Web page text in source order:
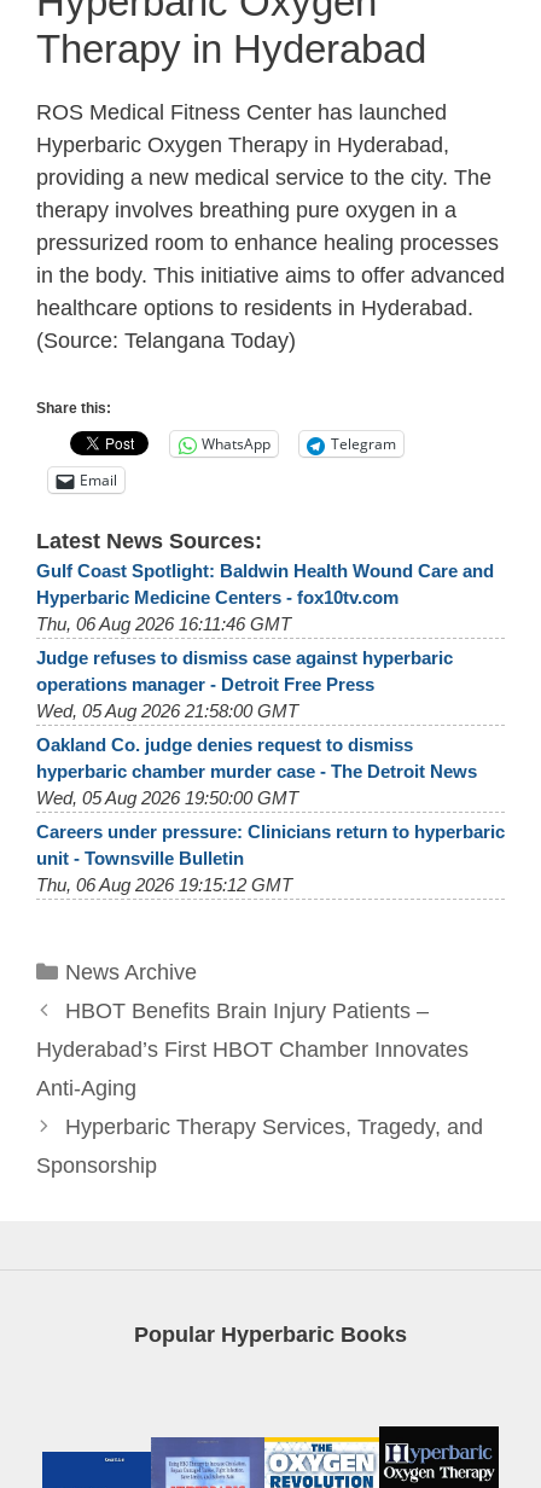
Therapy in Hyderabad
ROS Medical Fitness Center has launched
Hyperbaric Oxygen Therapy in Hyderabad,
providing a new medical service to the city. The
therapy involves breathing pure oxygen in a
pressurized room to enhance healing processes
in the body. This initiative aims to offer advanced
healthcare options to residents in Hyderabad.
(Source: Telangana Today)
Share this:
WhatsApp
Telegram
Email
Latest News Sources:
Gulf Coast Spotlight: Baldwin Health Wound Care and
Hyperbaric Medicine Centers - fox10tv.com
Thu, 06 Aug 2026 16:11:46 GMT
Judge refuses to dismiss case against hyperbaric
operations manager - Detroit Free Press
Wed, 05 Aug 2026 21:58:00 GMT
Oakland Co. judge denies request to dismiss
hyperbaric chamber murder case - The Detroit News
Wed, 05 Aug 2026 19:50:00 GMT
Careers under pressure: Clinicians return to hyperbaric
unit - Townsville Bulletin
Thu, 06 Aug 2026 19:15:12 GMT
Categories
News Archive
HBOT Benefits Brain Injury Patients –
Hyderabad’s First HBOT Chamber Innovates
Anti-Aging
Hyperbaric Therapy Services, Tragedy, and
Sponsorship
Popular Hyperbaric Books